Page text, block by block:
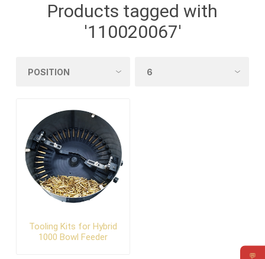
💬
Products tagged with
'110020067'
Tooling Kits for Hybrid
1000 Bowl Feeder